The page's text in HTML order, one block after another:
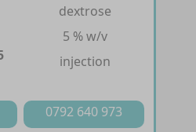
dextrose
5 % w/v
injection
0792 640 973